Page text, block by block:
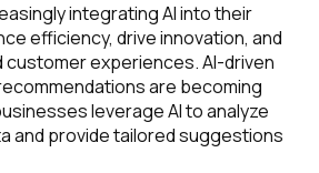
integrating AI into their
efficiency, drive innovation, and
customer experiences. AI-driven
are becoming
leverage AI to analyze
and provide tailored suggestions